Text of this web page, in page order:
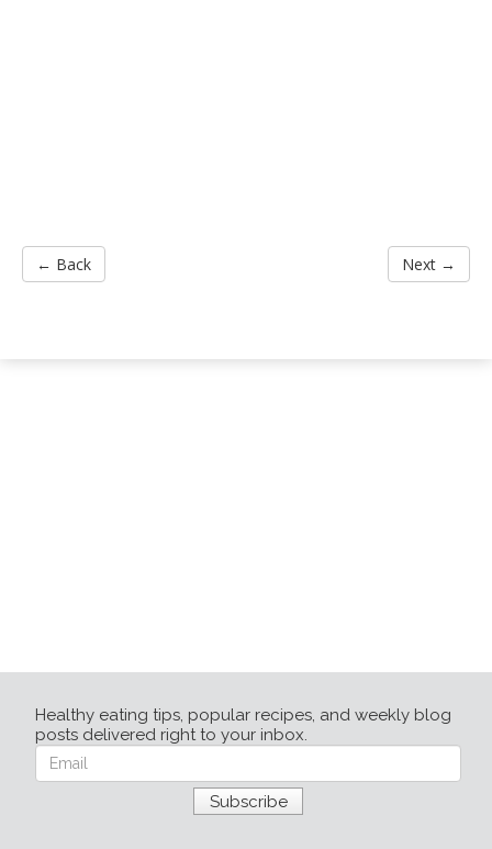
← Back Next →
Healthy eating tips, popular recipes, and weekly blog
posts delivered right to your inbox.